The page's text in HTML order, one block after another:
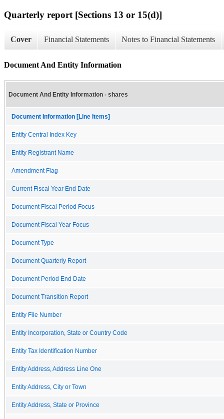
Quarterly report [Sections 13 or 15(d)]
Cover Financial Statements Notes to Financial Statements
Document And Entity Information
Document And Entity Information - shares
Document Information [Line Items]
Entity Central Index Key
Entity Registrant Name
Amendment Flag
Current Fiscal Year End Date
Document Fiscal Period Focus
Document Fiscal Year Focus
Document Type
Document Quarterly Report
Document Period End Date
Document Transition Report
Entity File Number
Entity Incorporation, State or Country Code
Entity Tax Identification Number
Entity Address, Address Line One
Entity Address, City or Town
Entity Address, State or Province